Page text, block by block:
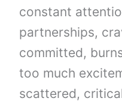
constant
partnerships,
committed,
too much
scattered,